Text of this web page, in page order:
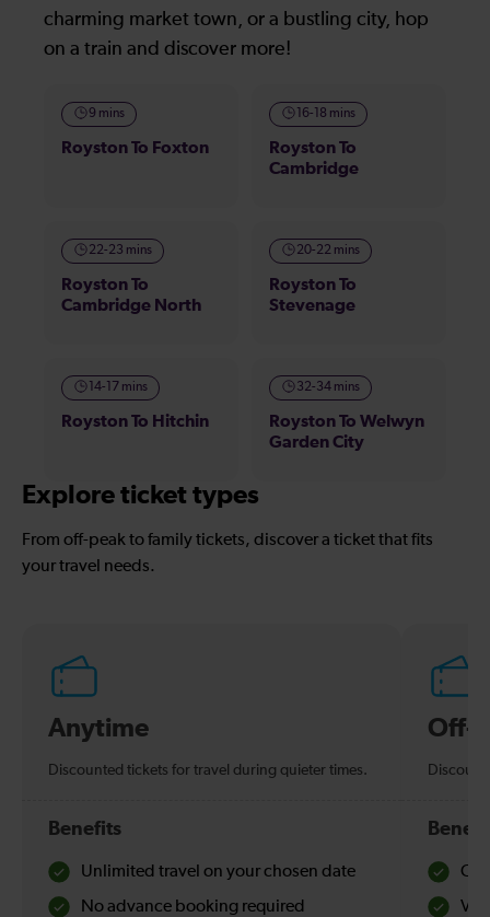
charming market town, or a bustling city, hop
on a train and discover more!
9 mins
Royston To Foxton
16-18 mins
Royston To
Cambridge
22-23 mins
Royston To
Cambridge North
20-22 mins
Royston To
Stevenage
14-17 mins
Royston To Hitchin
32-34 mins
Royston To Welwyn
Garden City
Explore ticket types
From off-peak to family tickets, discover a ticket that fits
your travel needs.
Anytime
Discounted tickets for travel during quieter times.
Benefits
Unlimited travel on your chosen date
No advance booking required
Off-